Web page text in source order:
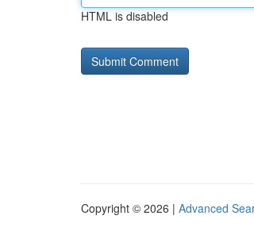
HTML is disabled
Copyright © 2026 | Advanced